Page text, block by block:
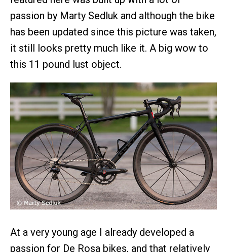
passion by Marty Sedluk and although the bike
has been updated since this picture was taken,
it still looks pretty much like it. A big wow to
this 11 pound lust object.
At a very young age I already developed a
passion for De Rosa bikes, and that relatively